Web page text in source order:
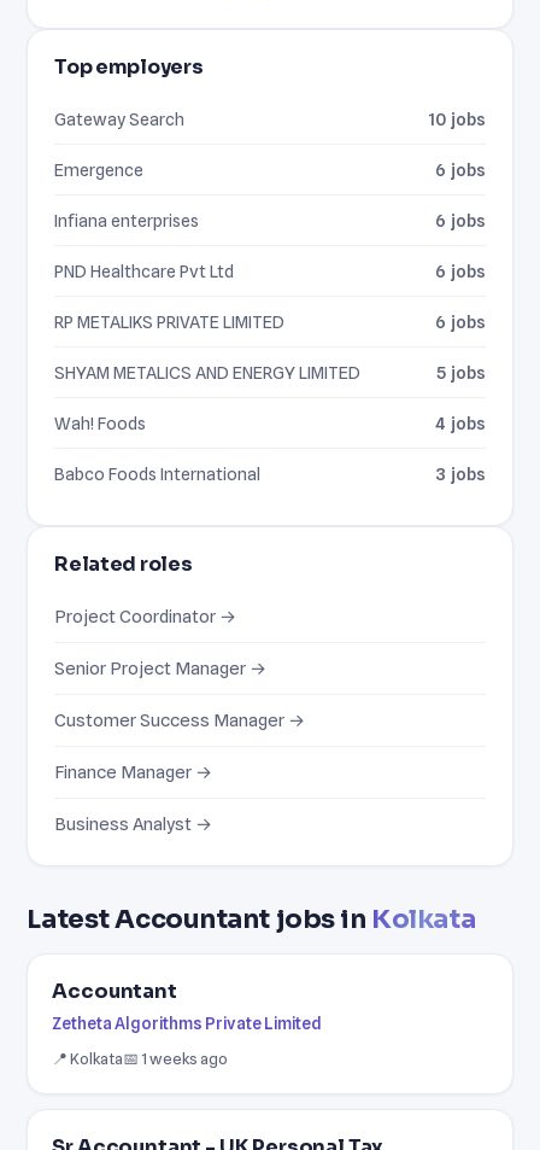
Latest Accountant jobs in Kolkata
Accountant
Zetheta Algorithms Private Limited
📍 Kolkata📅 1 weeks ago
Top employers
Gateway Search 10 jobs
Emergence 6 jobs
Infiana enterprises 6 jobs
PND Healthcare Pvt Ltd 6 jobs
RP METALIKS PRIVATE LIMITED 6 jobs
SHYAM METALICS AND ENERGY LIMITED 5 jobs
Wah! Foods 4 jobs
Babco Foods International 3 jobs
Related roles
Project Coordinator →
Senior Project Manager →
Customer Success Manager →
Finance Manager →
Business Analyst →